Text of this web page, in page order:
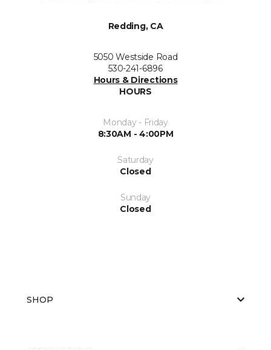
Redding, CA
5050 Westside Road
530-241-6896
Hours & Directions
HOURS
Monday - Friday
8:30AM - 4:00PM
Saturday
Closed
Sunday
Closed
SHOP